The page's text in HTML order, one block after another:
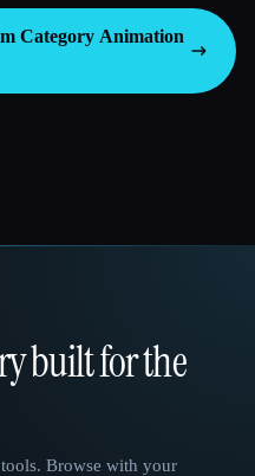
Category Animation
built for the
Browse with your